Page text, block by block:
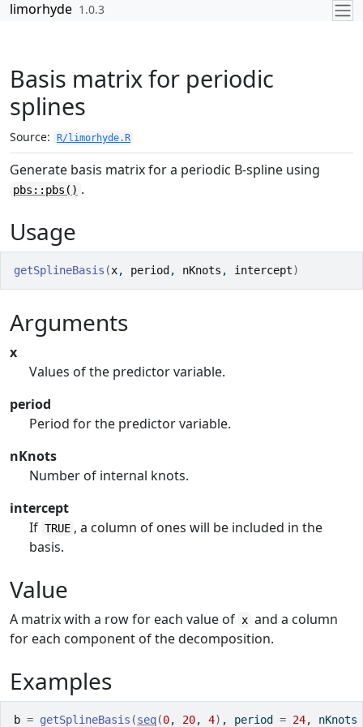
Skip to contents
limorhyde 1.0.3
Basis matrix for periodic
splines
Source: R/limorhyde.R
Generate basis matrix for a periodic B-spline using
pbs::pbs() .
Usage
getSplineBasis (x, period , nKnots , intercept)
Arguments
x
Values of the predictor variable.
period
Period for the predictor variable.
nKnots
Number of internal knots.
intercept
If TRUE , a column of ones will be included in the
basis.
Value
A matrix with a row for each value of x and a column
for each component of the decomposition.
Examples
b = getSplineBasis (seq(0, 20, 4) , period = 24, nKnots